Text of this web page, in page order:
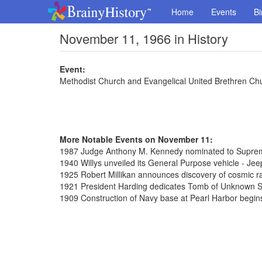
Home Events
November 11, 1966 in History
Event:
Methodist Church and Evangelical United Brethren
More Notable Events on November 11:
1987 Judge Anthony M. Kennedy nominated to
1940 Willys unveiled its General Purpose vehicle -
1925 Robert Millikan announces discovery of cosmic
1921 President Harding dedicates Tomb of Unknown
1909 Construction of Navy base at Pearl Harbor